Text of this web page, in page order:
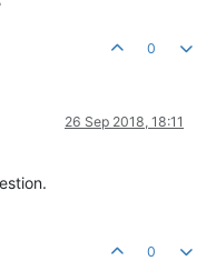
0
26 Sep 2018, 18:11
0